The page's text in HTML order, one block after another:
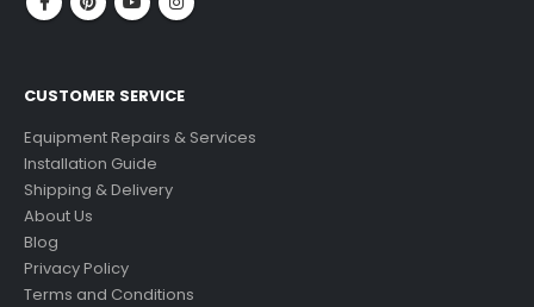
CUSTOMER SERVICE
Equipment Repairs & Services
Installation Guide
Shipping & Delivery
About Us
Blog
Privacy Policy
Terms and Conditions